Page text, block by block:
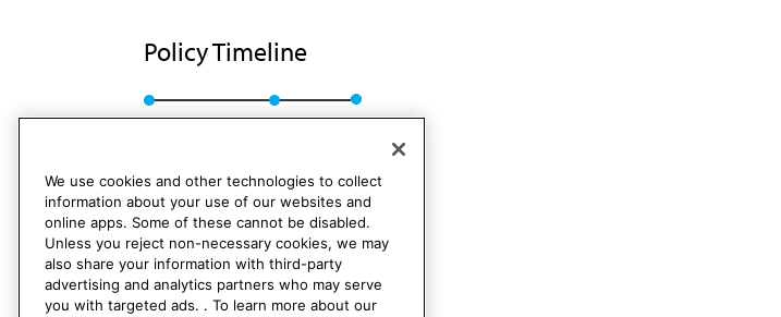
Policy Timeline
Sub. Res. 66, I-87 Rescinded
We use cookies and other technologies to collect
information about your use of our websites and
online apps. Some of these cannot be disabled.
Unless you reject non-necessary cookies, we may
also share your information with third-party
advertising and analytics partners who may serve
you with targeted ads. . To learn more about our